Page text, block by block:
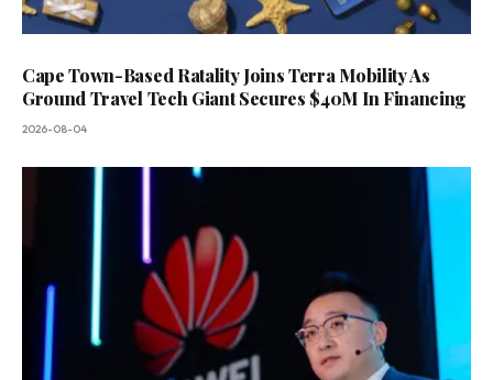
Cape Town-Based Ratality Joins Terra Mobility As
Ground Travel Tech Giant Secures $40M In Financing
2026-08-04